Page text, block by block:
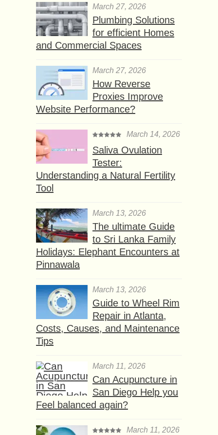
March 27, 2026
Plumbing Solutions
for efficient Homes
and Commercial Spaces
March 27, 2026
How Reverse
Proxies Improve
Website Performance?
March 14, 2026
Saliva Ovulation
Tester:
Understanding a Natural Fertility
Tool
March 13, 2026
The ultimate Guide
to Sri Lanka Family
Holidays: Elephant Encounters at
Pinnawala
March 13, 2026
Guide to Wheel Rim
Repair in Atlanta,
Costs, Causes, and Maintenance
Tips
March 11, 2026
Can Acupuncture in
San Diego Help you
Feel balanced again?
March 11, 2026